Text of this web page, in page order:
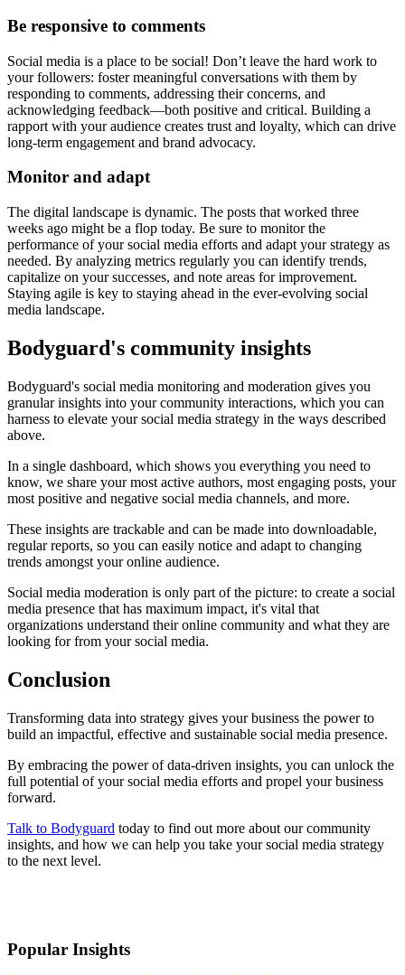
Be responsive to comments
Social media is a place to be social! Don’t leave the hard work to
your followers: foster meaningful conversations with them by
responding to comments, addressing their concerns, and
acknowledging feedback—both positive and critical. Building a
rapport with your audience creates trust and loyalty, which can drive
long-term engagement and brand advocacy.
Monitor and adapt
The digital landscape is dynamic. The posts that worked three
weeks ago might be a flop today. Be sure to monitor the
performance of your social media efforts and adapt your strategy as
needed. By analyzing metrics regularly you can identify trends,
capitalize on your successes, and note areas for improvement.
Staying agile is key to staying ahead in the ever-evolving social
media landscape.
Bodyguard's community insights
Bodyguard's social media monitoring and moderation gives you
granular insights into your community interactions, which you can
harness to elevate your social media strategy in the ways described
above.
In a single dashboard, which shows you everything you need to
know, we share your most active authors, most engaging posts, your
most positive and negative social media channels, and more.
These insights are trackable and can be made into downloadable,
regular reports, so you can easily notice and adapt to changing
trends amongst your online audience.
Social media moderation is only part of the picture: to create a social
media presence that has maximum impact, it's vital that
organizations understand their online community and what they are
looking for from your social media.
Conclusion
Transforming data into strategy gives your business the power to
build an impactful, effective and sustainable social media presence.
By embracing the power of data-driven insights, you can unlock the
full potential of your social media efforts and propel your business
forward.
Talk to Bodyguard today to find out more about our community
insights, and how we can help you take your social media strategy
to the next level.
Popular Insights